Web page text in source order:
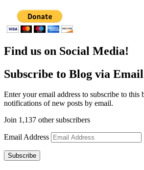
Find us on Social Media!
Subscribe to Blog via Email
Enter your email address to subscribe to this
notifications of new posts by email.
Join 1,137 other subscribers
Email Address
Subscribe